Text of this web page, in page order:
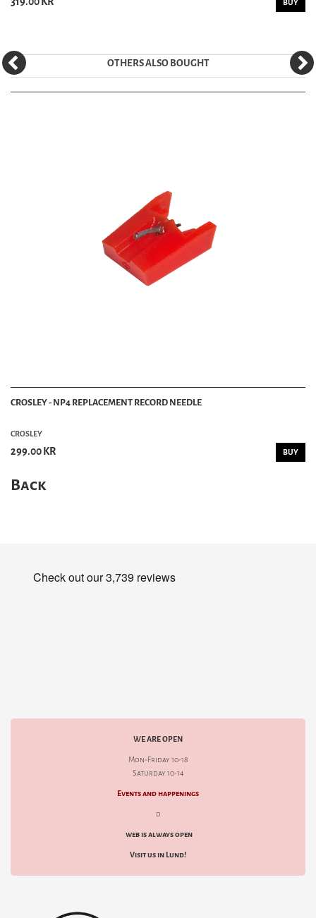
BUY
OTHERS ALSO BOUGHT
CROSLEY - NP4 REPLACEMENT RECORD NEEDLE
CROSLEY
299.00 KR BUY
Back
WE ARE OPEN
Mon-Friday 10-18
Saturday 10-14
Events and happenings
d
web is always open
Visit us in Lund!